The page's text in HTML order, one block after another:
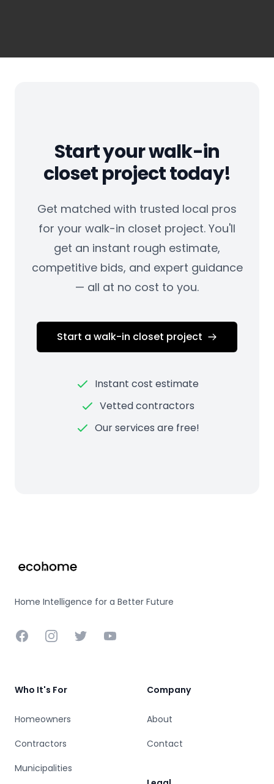
Start your walk-in
closet project today!
Get matched with trusted local pros
for your walk-in closet project. You'll
get an instant rough estimate,
competitive bids, and expert guidance
— all at no cost to you.
Start a walk-in closet project
Instant cost estimate
Vetted contractors
Our services are free!
Home Intelligence for a Better Future
FacebookInstagramTwitterYouTube
Who It's For
Homeowners
Contractors
Municipalities
Company
About
Contact